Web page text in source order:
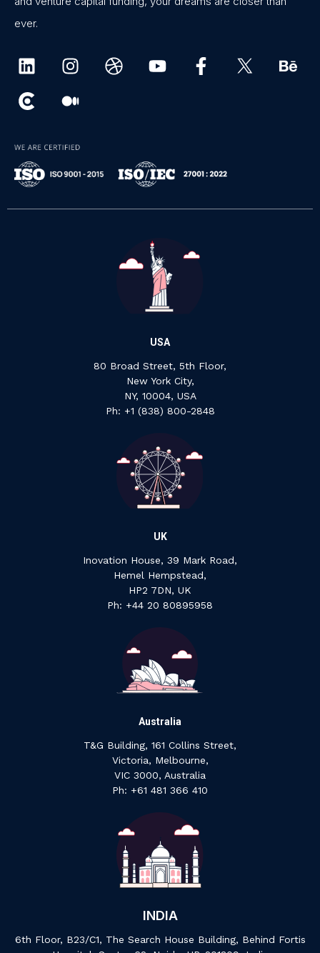
ever.
USA
80 Broad Street, 5th Floor,
New York City,
NY, 10004, USA
Ph: +1 ‍(838) ‍800-2848
UK
Inovation House, 39 Mark Road,
Hemel Hempstead,
HP2 7DN, UK
P‍h: +44 ‍20 ‍80895958
Australia
T&G Building, 161 Collins Street,
Victoria, Melbourne,
VIC 3000, Australia
‍Ph: +61 ‍481 ‍366 ‍410
INDIA
6th Floor, B23/C1, The Search House Building, Behind Fortis